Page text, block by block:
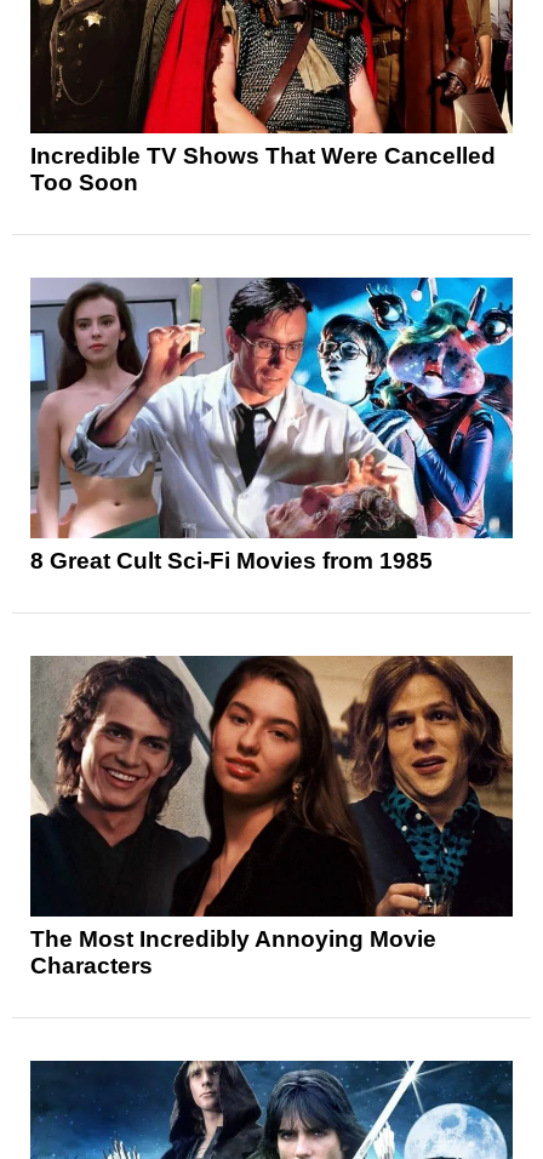
Incredible TV Shows That Were Cancelled
Too Soon
8 Great Cult Sci-Fi Movies from 1985
The Most Incredibly Annoying Movie
Characters